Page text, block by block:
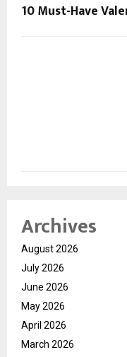
10 Must-Have
Archives
August 2026
July 2026
June 2026
May 2026
April 2026
March 2026